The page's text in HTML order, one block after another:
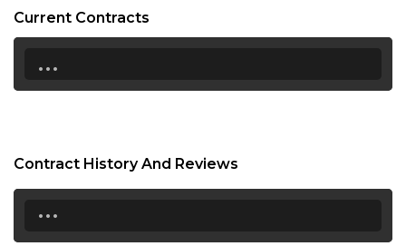
Current Contracts
...
Contract History And Reviews
...